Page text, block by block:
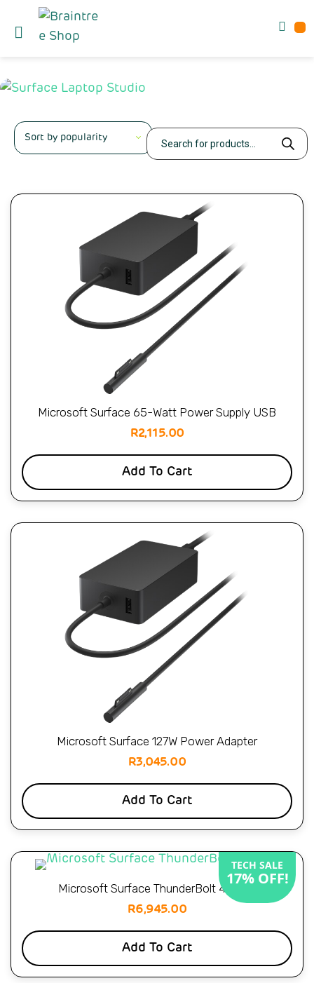
Microsoft Surface 65-Watt Power Supply USB
R2,115.00
Add To Cart
Microsoft Surface 127W Power Adapter
R3,045.00
Add To Cart
TECH SALE
17% OFF!
Microsoft Surface ThunderBolt 4 Dock
R6,945.00
Add To Cart